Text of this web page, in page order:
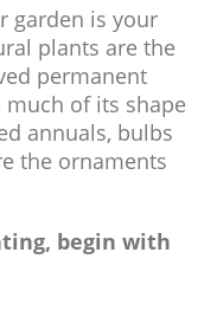
garden is your
plants are the
permanent
of its shape
annuals, bulbs
the ornaments
begin with